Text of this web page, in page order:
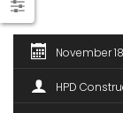
November
HPD